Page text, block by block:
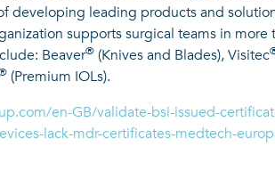
developing leading products and
supports surgical teams in
Beaver® (Knives and Blades), Visitec
(Premium IOLs).
en-GB/validate-bsi-issued-
lack-mdr-certificates-medtech-